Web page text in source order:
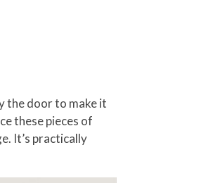
the door to make it
these pieces of
It’s practically